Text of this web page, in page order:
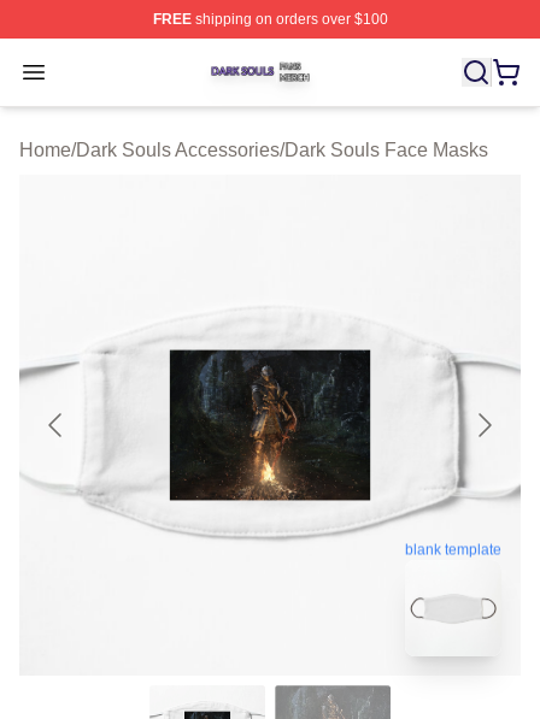
FREEshipping on orders over $100
Open menu
Dark Souls Shop ⚡️ Officially Licensed Dark Souls
Home/Dark Souls Accessories/Dark Souls Face Masks
blank template